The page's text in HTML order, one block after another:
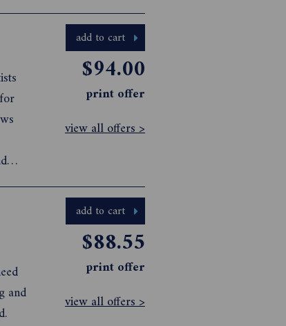
add to cart
$94.00
print offer
view all offers >
add to cart
$88.55
print offer
view all offers >
and